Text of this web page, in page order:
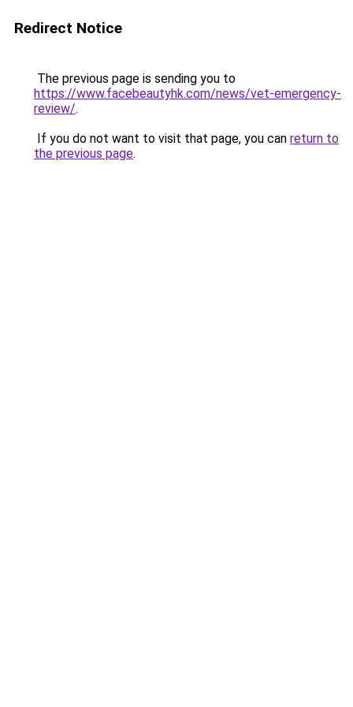
Redirect Notice
The previous page is sending you to
https://www.facebeautyhk.com/news/vet-emergency-
review/.
If you do not want to visit that page, you can return to
the previous page.